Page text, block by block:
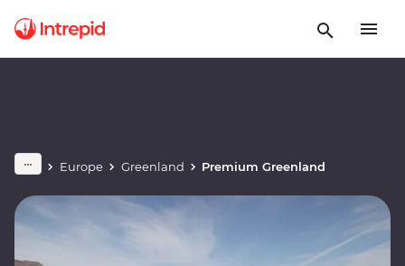
Europe Greenland Premium Greenland